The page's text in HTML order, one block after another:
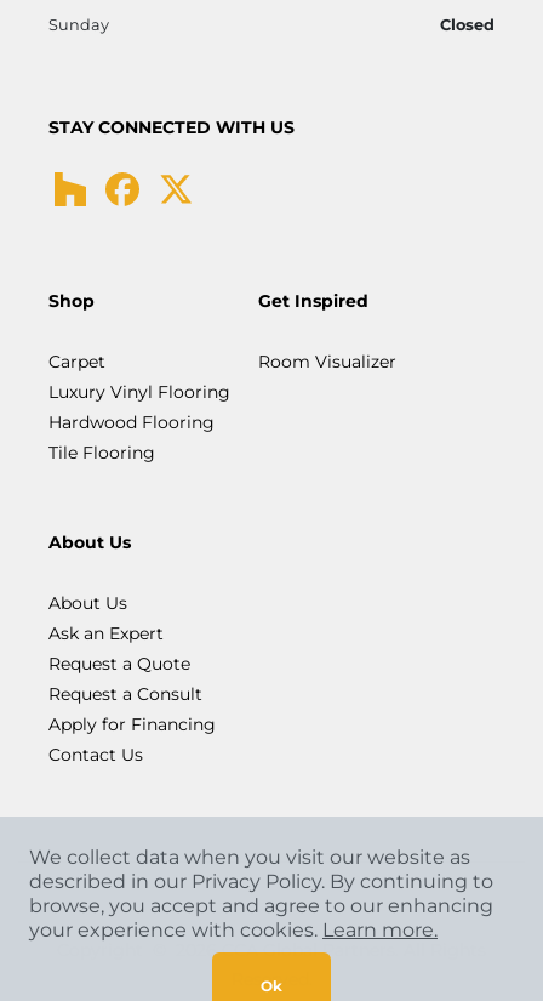
Sunday Closed
STAY CONNECTED WITH US
Shop
Carpet
Luxury Vinyl Flooring
Hardwood Flooring
Tile Flooring
Get Inspired
Room Visualizer
About Us
About Us
Ask an Expert
Request a Quote
Request a Consult
Apply for Financing
Contact Us
2026 CCA Global Partners. All Rights
Reserved.
We collect data when you visit our website as
described in our Privacy Policy. By continuing to
browse, you accept and agree to our enhancing
your experience with cookies. Learn more.
Ok